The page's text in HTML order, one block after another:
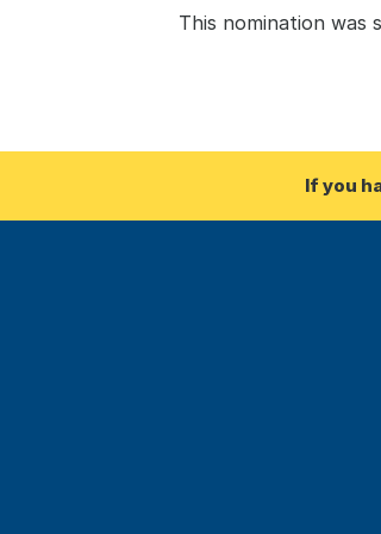
This nomination was
If you